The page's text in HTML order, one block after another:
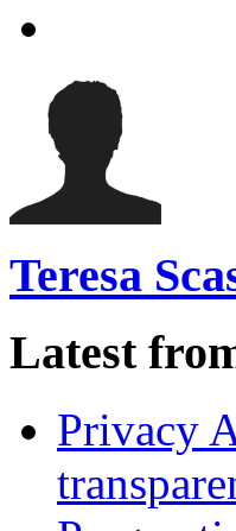
Teresa
Latest
Privacy